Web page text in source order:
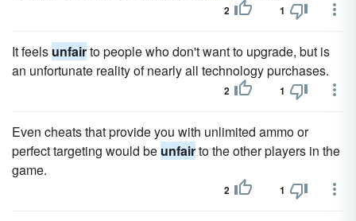
2 1
It feels unfairto people who don't want to upgrade, but is
an unfortunate reality of nearly all technology purchases.
2 1
Even cheats that provide you with unlimited ammo or
perfect targeting would be unfairto the other players in the
game.
2 1